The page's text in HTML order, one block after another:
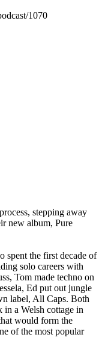
1070
stepping away
new album, Pure
spent the first decade of
solo careers with
Tom made techno on
Ed put out jungle
label, All Caps. Both
in a Welsh cottage in
would form the
of the most popular